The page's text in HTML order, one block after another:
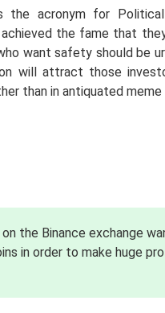
acronym for Political
achieved the fame that
want safety should be
will attract those
than in antiquated meme
the Binance exchange
in order to make huge